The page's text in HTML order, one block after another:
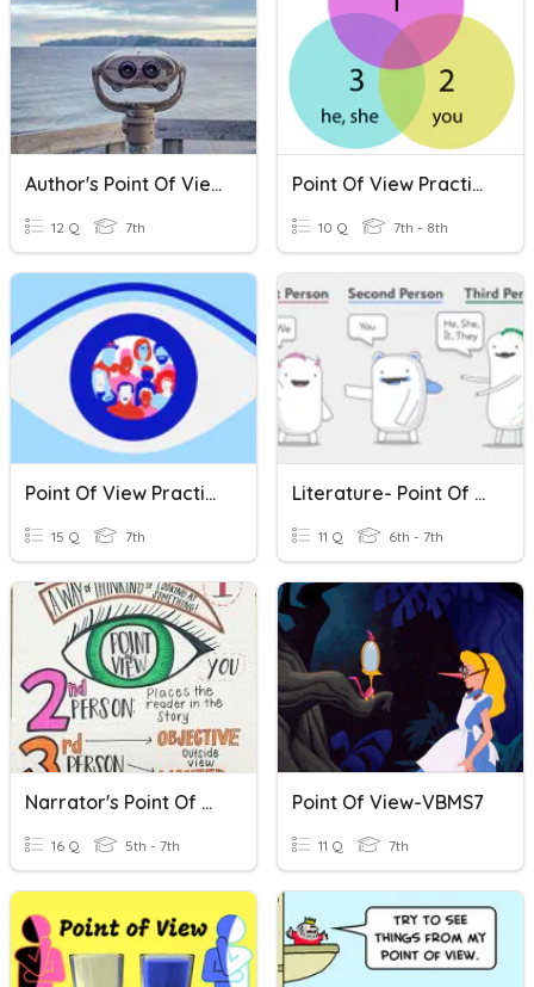
Author's Point Of View
12 Q 7th
Point Of View Practice
10 Q 7th - 8th
Point Of View Practice
15 Q 7th
Literature- Point Of View
11 Q 6th - 7th
Narrator's Point Of View
16 Q 5th - 7th
Point Of View-VBMS7
11 Q 7th